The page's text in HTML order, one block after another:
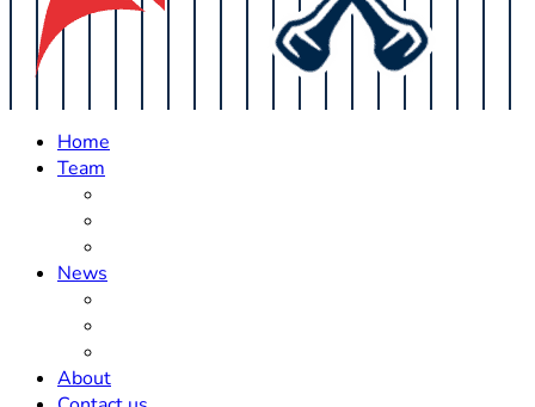
Home
Team
News
About